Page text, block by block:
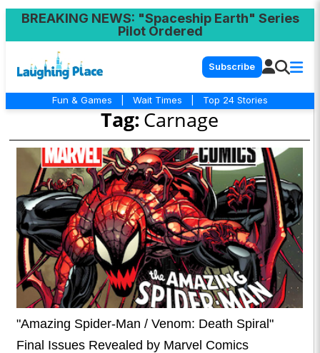
BREAKING NEWS: "Spaceship Earth" Series
Pilot Ordered
Subscribe
Fun & Games Wait Times Top 24 Stories
Tag:Carnage
"Amazing Spider-Man / Venom: Death Spiral"
Final Issues Revealed by Marvel Comics